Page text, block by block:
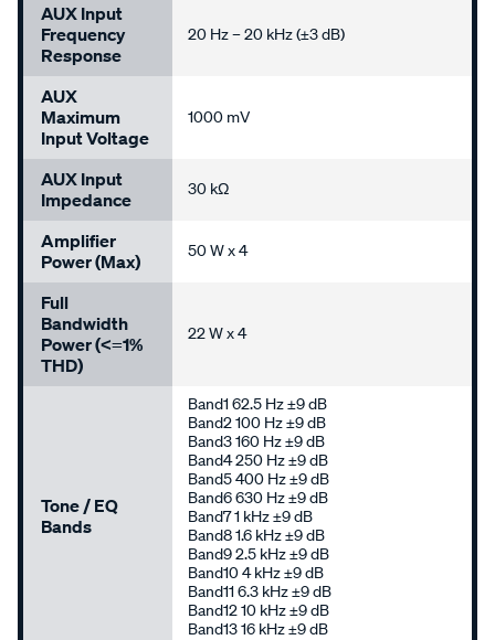
AUX Input
Frequency
Response
20 Hz – 20 kHz (±3 dB)
AUX
Maximum
Input Voltage
1000 mV
AUX Input
Impedance
30 kΩ
Amplifier
Power (Max)
50 W x 4
Full
Bandwidth
Power (<=1%
THD)
22 W x 4
Tone / EQ
Bands
Band1 62.5 Hz ±9 dB
Band2 100 Hz ±9 dB
Band3 160 Hz ±9 dB
Band4 250 Hz ±9 dB
Band5 400 Hz ±9 dB
Band6 630 Hz ±9 dB
Band7 1 kHz ±9 dB
Band8 1.6 kHz ±9 dB
Band9 2.5 kHz ±9 dB
Band10 4 kHz ±9 dB
Band11 6.3 kHz ±9 dB
Band12 10 kHz ±9 dB
Band13 16 kHz ±9 dB